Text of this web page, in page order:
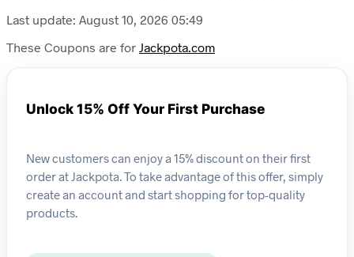
Last update: August 10, 2026 05:49
These Coupons are for Jackpota.com
Unlock 15% Off Your First Purchase
New customers can enjoy a 15% discount on their first
order at Jackpota. To take advantage of this offer, simply
create an account and start shopping for top-quality
products.